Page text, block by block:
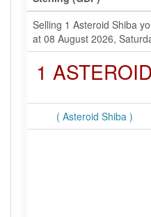
Selling 1 Asteroid Shiba
at 08 August 2026,
1 ASTEROID
( Asteroid Shiba )